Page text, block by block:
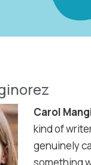
Carol
kind of
genuinely